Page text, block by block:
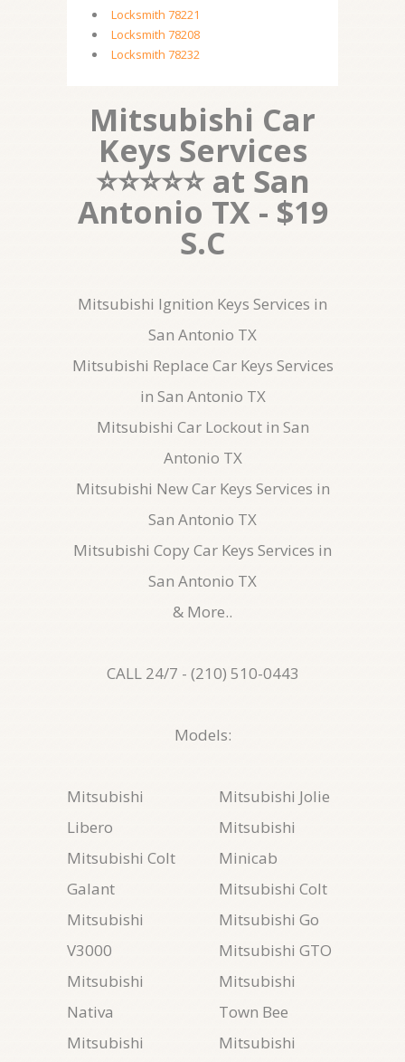
Locksmith 78221
Locksmith 78208
Locksmith 78232
Mitsubishi Car
Keys Services
⭐⭐⭐⭐⭐ at San
Antonio TX - $19
S.C
Mitsubishi Ignition Keys Services in
San Antonio TX
Mitsubishi Replace Car Keys Services
in San Antonio TX
Mitsubishi Car Lockout in San
Antonio TX
Mitsubishi New Car Keys Services in
San Antonio TX
Mitsubishi Copy Car Keys Services in
San Antonio TX
& More..
CALL 24/7 - (210) 510-0443
Models:
Mitsubishi
Libero
Mitsubishi Colt
Galant
Mitsubishi
V3000
Mitsubishi
Nativa
Mitsubishi
Mitsubishi Jolie
Mitsubishi
Minicab
Mitsubishi Colt
Mitsubishi Go
Mitsubishi GTO
Mitsubishi
Town Bee
Mitsubishi